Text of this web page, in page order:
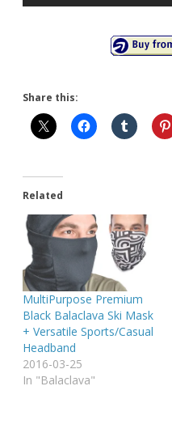
Share this:
Related
MultiPurpose Premium
Black Balaclava Ski Mask
+ Versatile Sports/Casual
Headband
2016-03-25
In "Balaclava"